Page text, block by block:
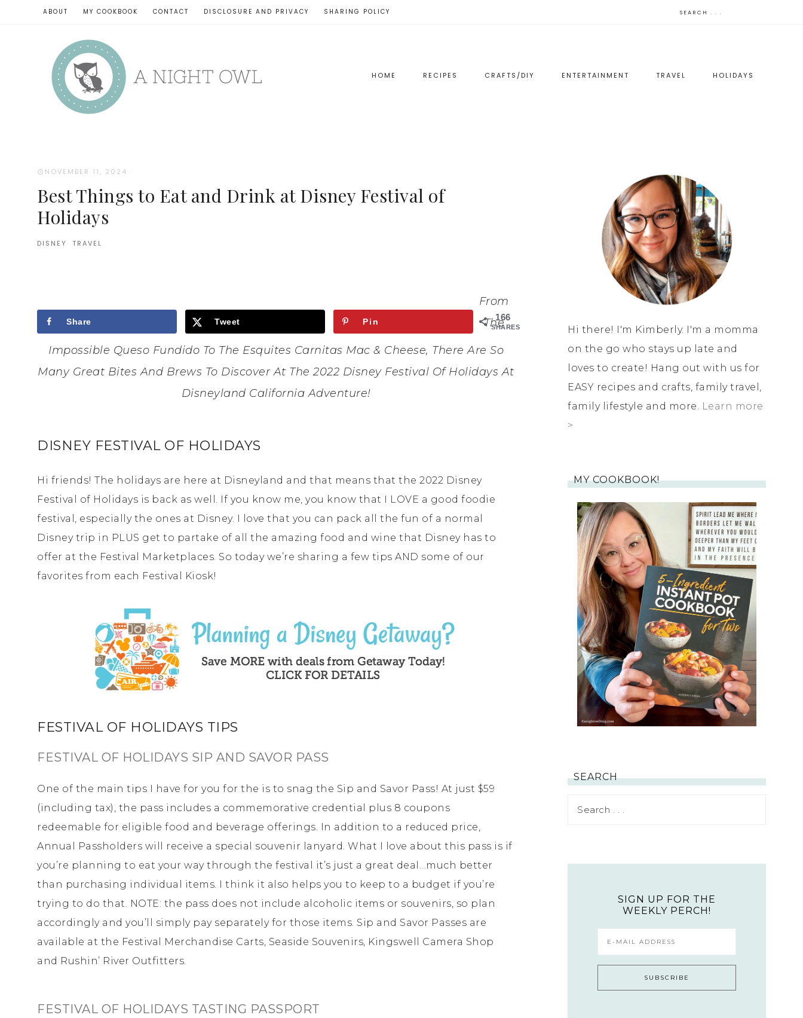
ABOUT MY COOKBOOK CONTACT DISCLOSURE AND PRIVACY SHARING POLICY
HOME RECIPES CRAFTS/DIY ENTERTAINMENT TRAVEL HOLIDAYS
NOVEMBER 11, 2024 ·
Best Things to Eat and Drink at Disney Festival of
Holidays
DISNEY· TRAVEL
166
SHARES
Share Tweet Pin
From
The
Impossible Queso Fundido To The Esquites Carnitas Mac & Cheese, There Are So
Many Great Bites And Brews To Discover At The 2022 Disney Festival Of Holidays At
Disneyland California Adventure!
DISNEY FESTIVAL OF HOLIDAYS
Hi friends! The holidays are here at Disneyland and that means that the 2022 Disney
Festival of Holidays is back as well. If you know me, you know that I LOVE a good foodie
festival, especially the ones at Disney. I love that you can pack all the fun of a normal
Disney trip in PLUS get to partake of all the amazing food and wine that Disney has to
offer at the Festival Marketplaces. So today we’re sharing a few tips AND some of our
favorites from each Festival Kiosk!
FESTIVAL OF HOLIDAYS TIPS
FESTIVAL OF HOLIDAYS SIP AND SAVOR PASS
One of the main tips I have for you for the is to snag the Sip and Savor Pass! At just $59
(including tax), the pass includes a commemorative credential plus 8 coupons
redeemable for eligible food and beverage offerings. In addition to a reduced price,
Annual Passholders will receive a special souvenir lanyard. What I love about this pass is if
you’re planning to eat your way through the festival it’s just a great deal…much better
than purchasing individual items. I think it also helps you to keep to a budget if you’re
trying to do that. NOTE: the pass does not include alcoholic items or souvenirs, so plan
accordingly and you’ll simply pay separately for those items. Sip and Savor Passes are
available at the Festival Merchandise Carts, Seaside Souvenirs, Kingswell Camera Shop
and Rushin’ River Outfitters.
FESTIVAL OF HOLIDAYS TASTING PASSPORT
Hi there! I'm Kimberly. I'm a momma
on the go who stays up late and
loves to create! Hang out with us for
EASY recipes and crafts, family travel,
family lifestyle and more. Learn more
>
MY COOKBOOK!
SEARCH
SIGN UP FOR THE
WEEKLY PERCH!